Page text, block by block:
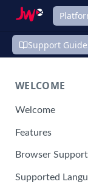
Support
WELCOME
Welcome
Features
Browser Support
Supported